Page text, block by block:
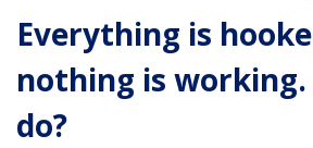
Everything is
nothing is working.
do?